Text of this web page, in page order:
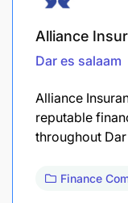
Alliance
Dar es salaam
Alliance
reputable
throughout
Finance